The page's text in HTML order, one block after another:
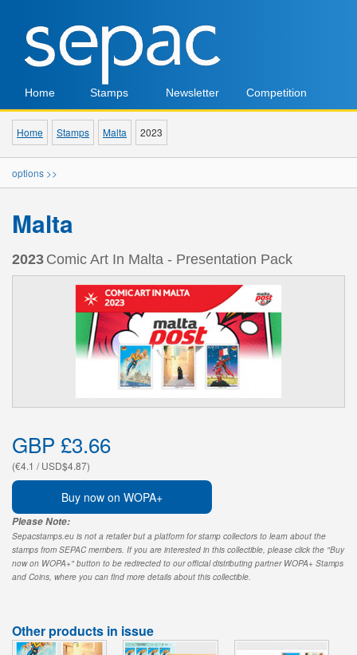
Home Stamps Newsletter Competition
Home Stamps Malta 2023
options >>
Malta
2023 Comic Art In Malta - Presentation Pack
GBP £3.66
(€4.1 / USD$4.87)
Buy now on WOPA+
Please Note:
Sepacstamps.eu is not a retailer but a platform for stamp collectors to learn about the
stamps from SEPAC members. If you are interested in this collectible, please click the "Buy
now on WOPA+" button to be redirected to our official distributing partner WOPA+ Stamps
and Coins, where you can find more details about this collectible.
Other products in issue